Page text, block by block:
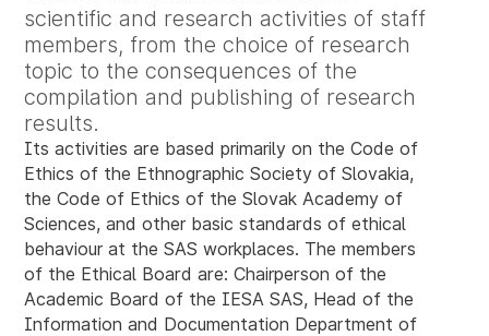
scientific and research activities of staff
members, from the choice of research
topic to the consequences of the
compilation and publishing of research
results.
Its activities are based primarily on the Code of
Ethics of the Ethnographic Society of Slovakia,
the Code of Ethics of the Slovak Academy of
Sciences, and other basic standards of ethical
behaviour at the SAS workplaces. The members
of the Ethical Board are: Chairperson of the
Academic Board of the IESA SAS, Head of the
Information and Documentation Department of